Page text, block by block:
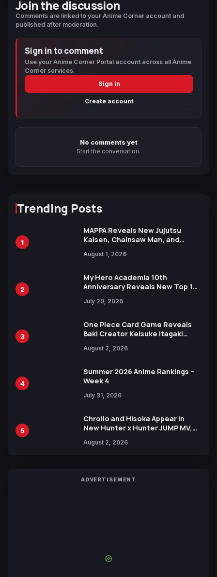
Join the discussion
Comments are linked to your Anime Corner account and
published after moderation.
Sign in to comment
Use your Anime Corner Portal account across all Anime
Corner services.
Sign in
Create account
No comments yet
Start the conversation.
Trending Posts
1
MAPPA Reveals New Jujutsu
Kaisen, Chainsaw Man, and
Ahead of 15th Anniversary Expo
August 1, 2026
2
My Hero Academia 10th
Anniversary Reveals New Top 10
July 29, 2026
3
One Piece Card Game Reveals
Baki Creator Keisuke Itagaki
Xebec Debuts in New Booster
August 2, 2026
4
Summer 2026 Anime Rankings –
Week 4
July 31, 2026
5
Chrollo and Hisoka Appear in
New Hunter x Hunter JUMP MV,
August 2, 2026
ADVERTISEMENT